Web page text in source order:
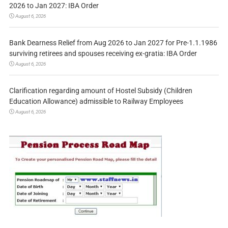
2026 to Jan 2027: IBA Order
August 6, 2026
Bank Dearness Relief from Aug 2026 to Jan 2027 for Pre-1.1.1986
surviving retirees and spouses receiving ex-gratia: IBA Order
August 6, 2026
Clarification regarding amount of Hostel Subsidy (Children
Education Allowance) admissible to Railway Employees
August 6, 2026